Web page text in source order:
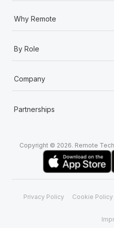
Why Remote
By Role
Company
Partnerships
Copyright © 2026. Remote
Privacy Policy Cookie Policy